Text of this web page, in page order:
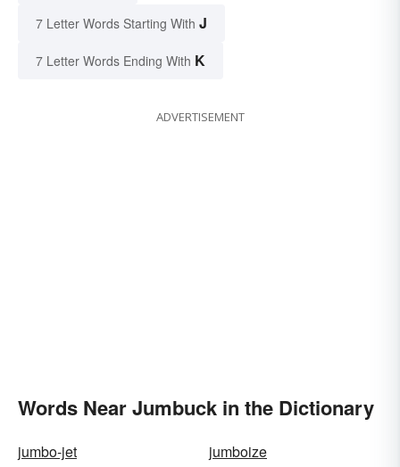
7 Letter Words Starting With J
7 Letter Words Ending With K
ADVERTISEMENT
Words Near Jumbuck in the Dictionary
jumbo-jet
jumboize